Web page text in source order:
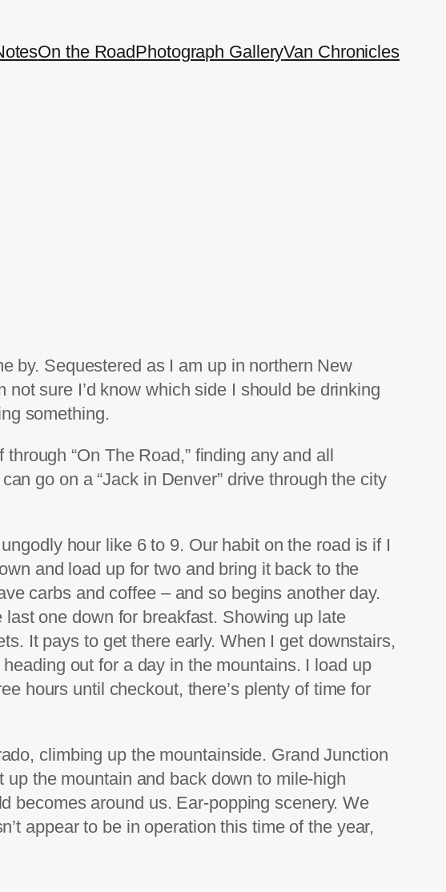
On the RoadPhotograph GalleryVan Chronicles
by. Sequestered as I am up in northern New
sure I’d know which side I should be drinking
something.
“On The Road,” finding any and all
go on a “Jack in Denver” drive through the city
hour like 6 to 9. Our habit on the road is if I
and load up for two and bring it back to the
carbs and coffee – and so begins another day.
one down for breakfast. Showing up late
It pays to get there early. When I get downstairs,
out for a day in the mountains. I load up
hours until checkout, there’s plenty of time for
climbing up the mountainside. Grand Junction
the mountain and back down to mile-high
becomes around us. Ear-popping scenery. We
appear to be in operation this time of the year,